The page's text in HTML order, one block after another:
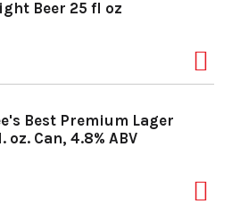
Beer 25 fl oz
Best Premium Lager
oz. Can, 4.8% ABV